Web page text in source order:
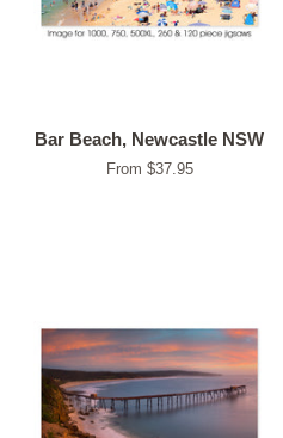
Bar Beach, Newcastle NSW
From $37.95